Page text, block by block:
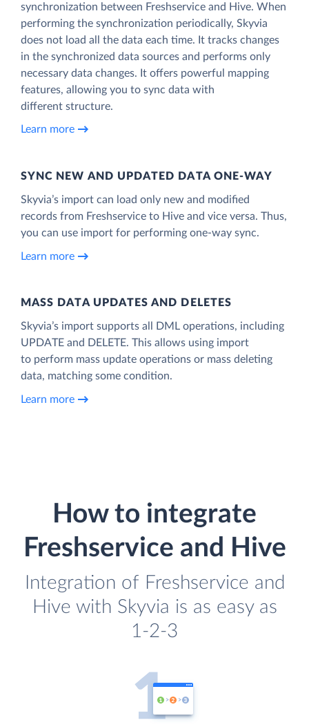
synchronization between Freshservice and Hive. When
performing the synchronization periodically, Skyvia
does not load all the data each time. It tracks changes
in the synchronized data sources and performs only
necessary data changes. It offers powerful mapping
features, allowing you to sync data with
different structure.
Learn more
SYNC NEW AND UPDATED DATA ONE‑WAY
Skyvia’s import can load only new and modified
records from Freshservice to Hive and vice versa. Thus,
you can use import for performing one-way sync.
Learn more
MASS DATA UPDATES AND DELETES
Skyvia’s import supports all DML operations, including
UPDATE and DELETE. This allows using import
to perform mass update operations or mass deleting
data, matching some condition.
Learn more
How to integrate
Freshservice and Hive
Integration of Freshservice and
Hive with Skyvia is as easy as
1-2-3